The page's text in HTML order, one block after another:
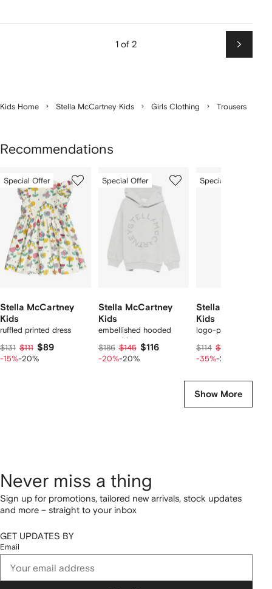
1 of 2
Next
Kids Home Stella McCartney Kids Girls Clothing Trousers
Recommendations
ofSpecial Offer
Stella McCartney
Kids
ruffled printed dress
$131 $111 $89
-15%-20%
of
Special Offer
Stella McCartney
Kids
embellished hooded
sweatshirt
$186 $145 $116
-20%-20%
of
Special Offer
Stella McCartney
Kids
logo-pattern
$114 $72
-35%-20%
Show More
Never miss a thing
Sign up for promotions, tailored new arrivals, stock updates
and more – straight to your inbox
GET UPDATES BY
Email